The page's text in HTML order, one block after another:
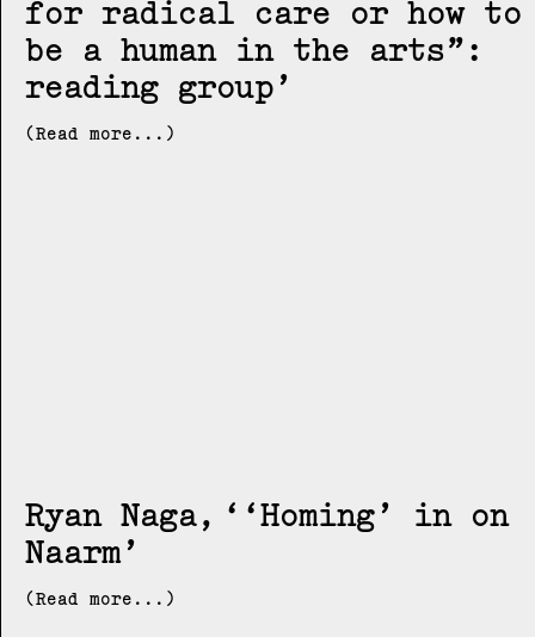
for radical care or how to
be a human in the arts”:
reading group
(Read more...)
Ryan Naga
‘Homing’ in on
Naarm
(Read more...)